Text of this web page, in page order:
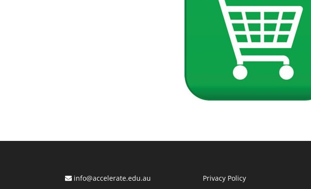
info@accelerate.edu.au Privacy Policy